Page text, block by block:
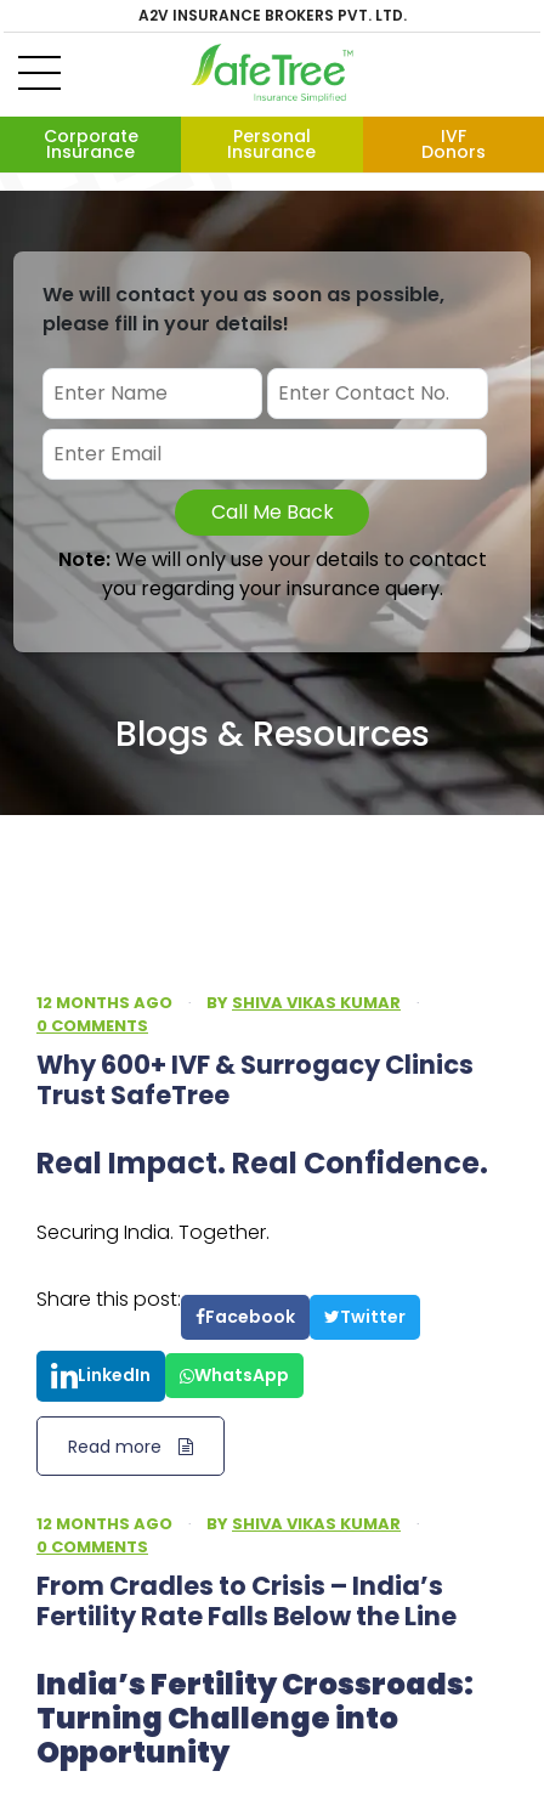
A2V INSURANCE BROKERS PVT. LTD.
Corporate
Insurance
Personal
Insurance
IVF
Donors
We will contact you as soon as possible,
please fill in your details!
Call Me Back
Note:We will only use your details to contact
you regarding your insurance query.
Blogs & Resources
12 MONTHS AGO · BY SHIVA VIKAS KUMAR
·
0 COMMENTS
Why 600+ IVF & Surrogacy Clinics
Trust SafeTree
Real Impact. Real Confidence.
Securing India. Together.
Share this post:
Facebook Twitter
LinkedIn WhatsApp
Read more
12 MONTHS AGO · BY SHIVA VIKAS KUMAR
·
0 COMMENTS
From Cradles to Crisis – India’s
Fertility Rate Falls Below the Line
India’s Fertility Crossroads:
Turning Challenge into
Opportunity